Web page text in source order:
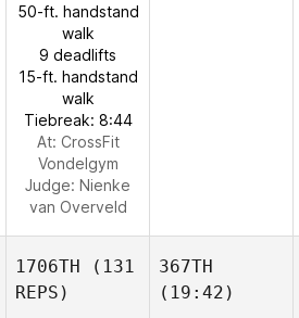
50-ft. handstand
walk
9 deadlifts
15-ft. handstand
walk
Tiebreak: 8:44
At: CrossFit
Vondelgym
Judge: Nienke
van Overveld
1706TH (131
REPS)
367TH
(19:42)